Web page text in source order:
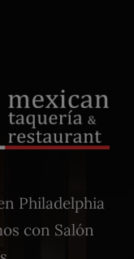
Philadelphia
con Salón